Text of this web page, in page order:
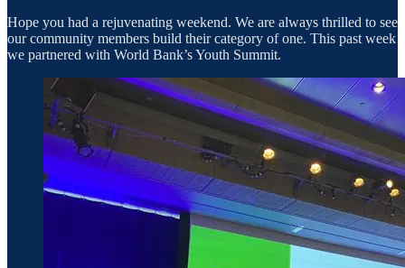
Hope you had a rejuvenating weekend. We are always thrilled to see
our community members build their category of one. This past week
we partnered with World Bank’s Youth Summit.